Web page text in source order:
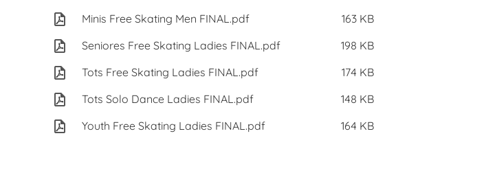
130 KB
122 KB
127 KB
Minis Free Skating Men FINAL.pdf
163 KB
Seniores Free Skating Ladies FINAL.pdf
198 KB
Tots Free Skating Ladies FINAL.pdf
174 KB
Tots Solo Dance Ladies FINAL.pdf
148 KB
Youth Free Skating Ladies FINAL.pdf
164 KB